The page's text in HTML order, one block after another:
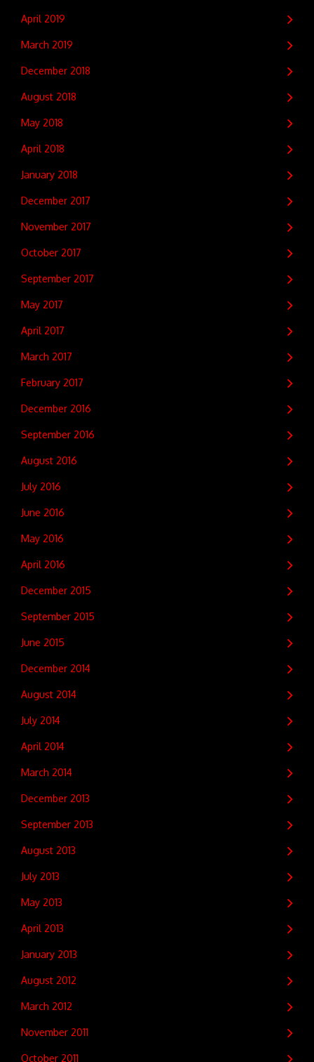
April 2019
March 2019
December 2018
August 2018
May 2018
April 2018
January 2018
December 2017
November 2017
October 2017
September 2017
May 2017
April 2017
March 2017
February 2017
December 2016
September 2016
August 2016
July 2016
June 2016
May 2016
April 2016
December 2015
September 2015
June 2015
December 2014
August 2014
July 2014
April 2014
March 2014
December 2013
September 2013
August 2013
July 2013
May 2013
April 2013
January 2013
August 2012
March 2012
November 2011
October 2011